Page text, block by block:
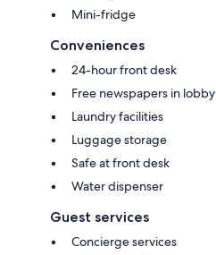
Mini-fridge
Conveniences
24-hour front desk
Free newspapers in lobby
Laundry facilities
Luggage storage
Safe at front desk
Water dispenser
Guest services
Concierge services